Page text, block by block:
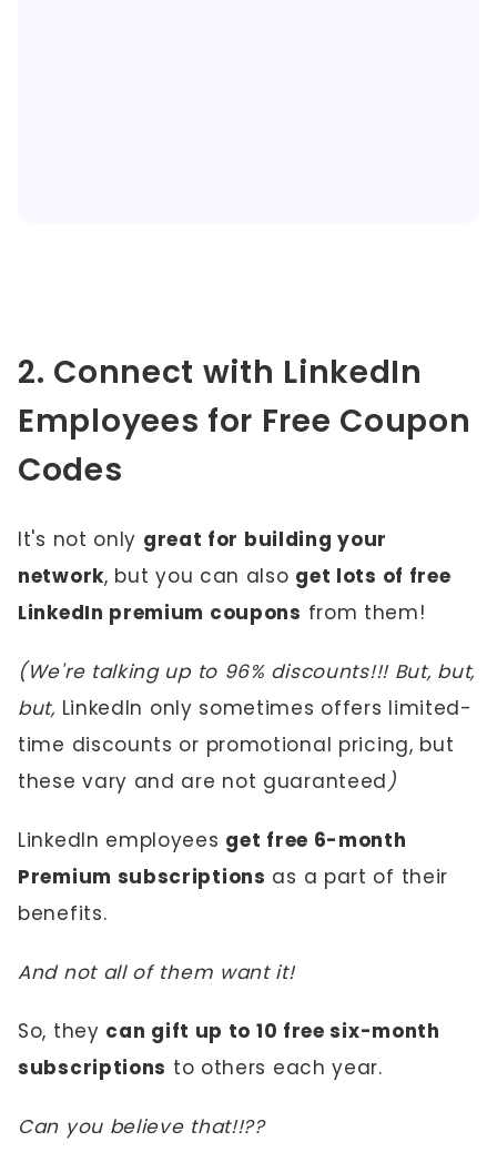
2. Connect with LinkedIn
Employees for Free Coupon
Codes
It's not only great for building your
network, but you can also get lots of free
LinkedIn premium coupons from them!
(We're talking up to 96% discounts!!! But, but,
but, LinkedIn only sometimes offers limited-
time discounts or promotional pricing, but
these vary and are not guaranteed)
LinkedIn employees get free 6-month
Premium subscriptions as a part of their
benefits.
And not all of them want it!
So, they can gift up to 10 free six-month
subscriptions to others each year.
Can you believe that!!??